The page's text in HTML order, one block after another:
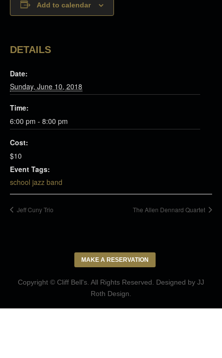
Add to calendar
DETAILS
Date:
Sunday, June 10, 2018
Time:
6:00 pm - 8:00 pm
Cost:
$10
Event Tags:
school jazz band
Jeff Cuny Trio The Allen Dennard Quartet
MAKE A RESERVATION
Copyright © Cliff Bell's. All Rights Reserved. Designed by JJ
Roth Design.